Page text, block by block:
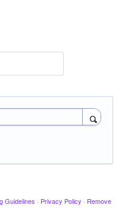
Guidelines · Privacy Policy · Remove